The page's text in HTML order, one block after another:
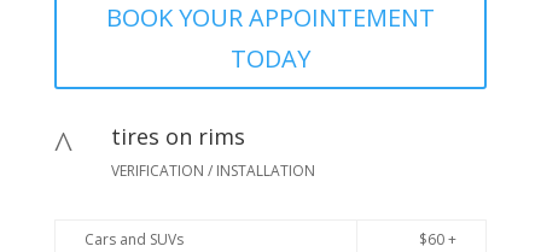
BOOK YOUR APPOINTEMENT
TODAY
^ tires on rims
VERIFICATION / INSTALLATION
Cars and SUVs
$60 +